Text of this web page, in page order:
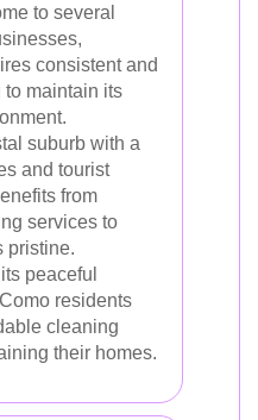
to several
consistent and
maintain its
suburb with a
and tourist
from
services to
pristine.
peaceful
residents
cleaning
their homes.